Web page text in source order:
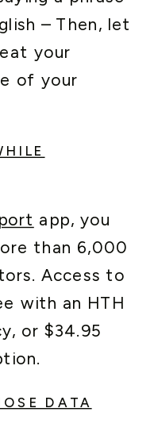
– Then, let
your
of your
app, you
than 6,000
Access to
with an HTH
or $34.95
DATA